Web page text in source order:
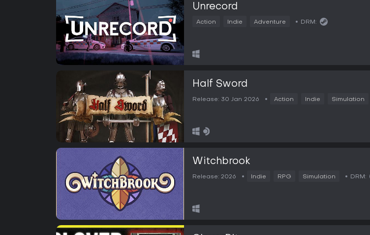
Unrecord
Action Indie Adventure DRM:
Half Sword
Release: 30 Jan 2026 Action Indie Simulation
Witchbrook
Release: 2026 Indie RPG Simulation DRM: